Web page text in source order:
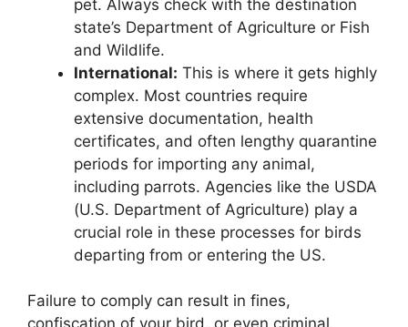
pet. Always check with the destination
state’s Department of Agriculture or Fish
and Wildlife.
International: This is where it gets highly
complex. Most countries require
extensive documentation, health
certificates, and often lengthy quarantine
periods for importing any animal,
including parrots. Agencies like the USDA
(U.S. Department of Agriculture) play a
crucial role in these processes for birds
departing from or entering the US.
Failure to comply can result in fines,